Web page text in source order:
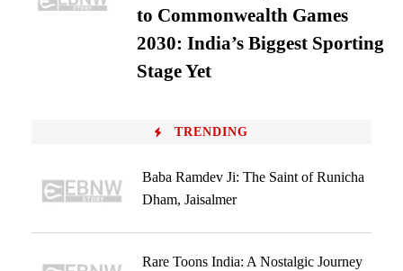
to Commonwealth Games
2030: India’s Biggest Sporting
Stage Yet
TRENDING
Baba Ramdev Ji: The Saint of Runicha
Dham, Jaisalmer
Rare Toons India: A Nostalgic Journey